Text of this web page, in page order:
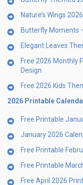
Nature’s Wings
Butterfly Moments
Elegant Leaves
Free 2026 Monthly
Design
Free 2026 Kids
2026 Printable
Free Printable
January 2026
Free Printable
Free Printable
Free April 2026